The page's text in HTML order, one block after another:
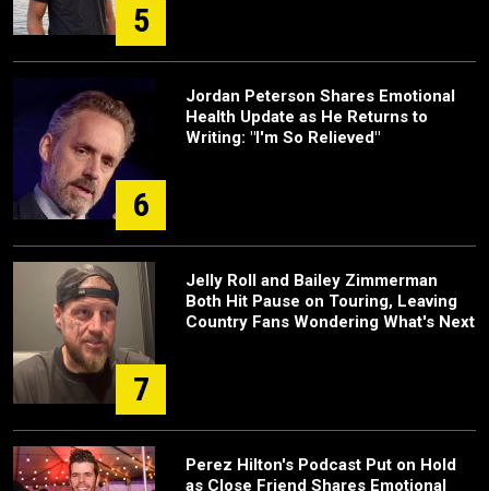
5
6
Jordan Peterson Shares Emotional
Health Update as He Returns to
Writing: "I'm So Relieved"
7
Jelly Roll and Bailey Zimmerman
Both Hit Pause on Touring, Leaving
Country Fans Wondering What's Next
Perez Hilton's Podcast Put on Hold
as Close Friend Shares Emotional